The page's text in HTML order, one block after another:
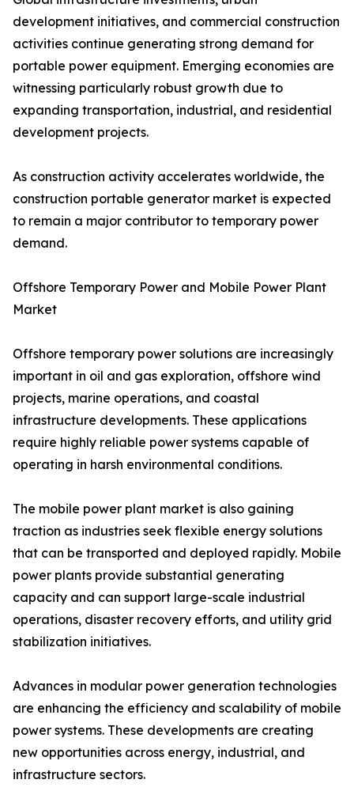
development initiatives, and commercial construction
activities continue generating strong demand for
portable power equipment. Emerging economies are
witnessing particularly robust growth due to
expanding transportation, industrial, and residential
development projects.
As construction activity accelerates worldwide, the
construction portable generator market is expected
to remain a major contributor to temporary power
demand.
Offshore Temporary Power and Mobile Power Plant
Market
Offshore temporary power solutions are increasingly
important in oil and gas exploration, offshore wind
projects, marine operations, and coastal
infrastructure developments. These applications
require highly reliable power systems capable of
operating in harsh environmental conditions.
The mobile power plant market is also gaining
traction as industries seek flexible energy solutions
that can be transported and deployed rapidly. Mobile
power plants provide substantial generating
capacity and can support large-scale industrial
operations, disaster recovery efforts, and utility grid
stabilization initiatives.
Advances in modular power generation technologies
are enhancing the efficiency and scalability of mobile
power systems. These developments are creating
new opportunities across energy, industrial, and
infrastructure sectors.